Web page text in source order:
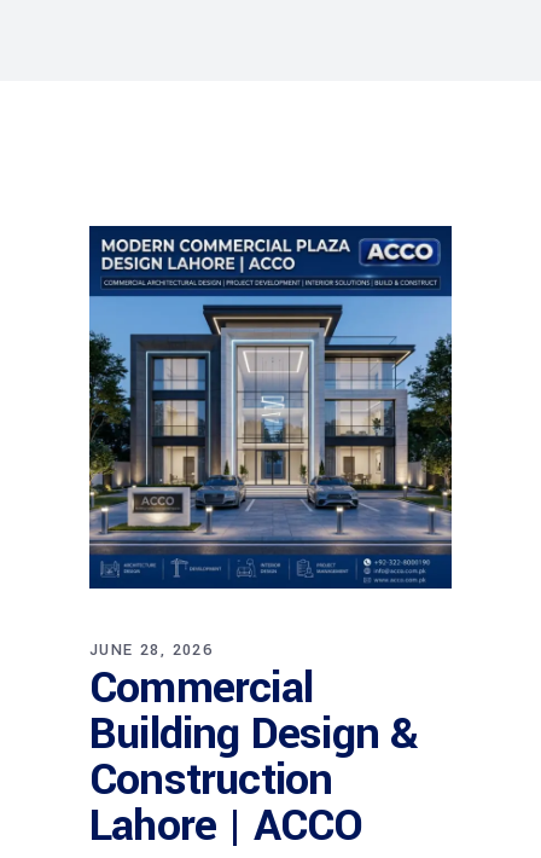
JUNE 28, 2026
Commercial
Building Design &
Construction
Lahore | ACCO